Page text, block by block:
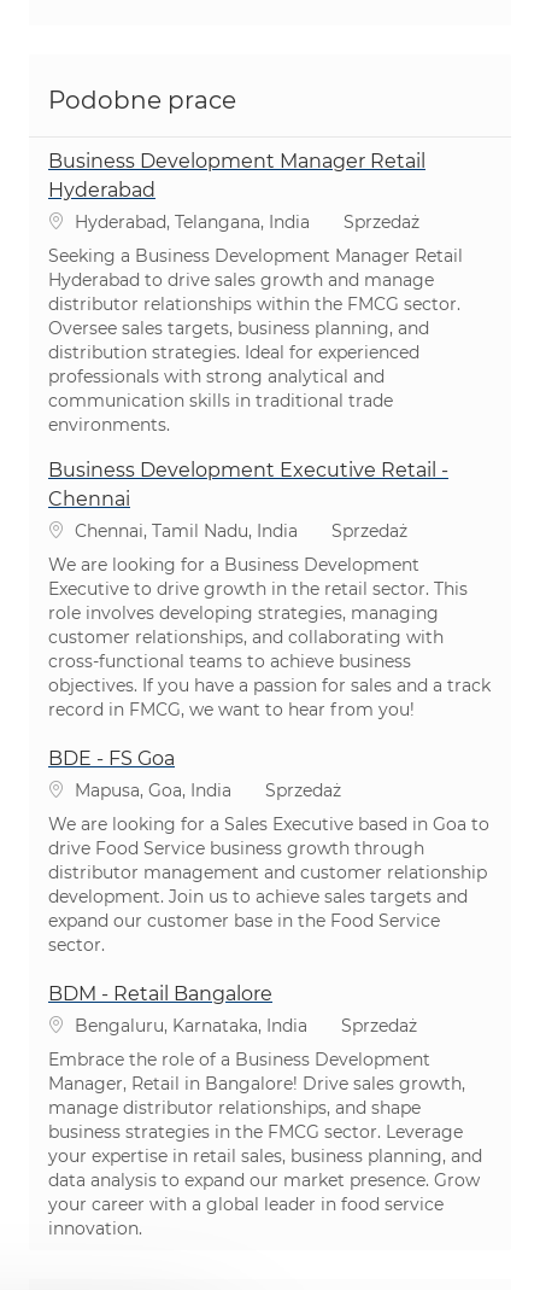
Podobne prace
Business Development Manager Retail
Hyderabad
Lokalizacja
Hyderabad, Telangana, India Kategoria
Sprzedaż
Seeking a Business Development Manager Retail
Hyderabad to drive sales growth and manage
distributor relationships within the FMCG sector.
Oversee sales targets, business planning, and
distribution strategies. Ideal for experienced
professionals with strong analytical and
communication skills in traditional trade
environments.
Business Development Executive Retail -
Chennai
Lokalizacja
Chennai, Tamil Nadu, India Kategoria
Sprzedaż
We are looking for a Business Development
Executive to drive growth in the retail sector. This
role involves developing strategies, managing
customer relationships, and collaborating with
cross-functional teams to achieve business
objectives. If you have a passion for sales and a track
record in FMCG, we want to hear from you!
BDE - FS Goa
Lokalizacja
Mapusa, Goa, India Kategoria
Sprzedaż
We are looking for a Sales Executive based in Goa to
drive Food Service business growth through
distributor management and customer relationship
development. Join us to achieve sales targets and
expand our customer base in the Food Service
sector.
BDM - Retail Bangalore
Lokalizacja
Bengaluru, Karnataka, India Kategoria
Sprzedaż
Embrace the role of a Business Development
Manager, Retail in Bangalore! Drive sales growth,
manage distributor relationships, and shape
business strategies in the FMCG sector. Leverage
your expertise in retail sales, business planning, and
data analysis to expand our market presence. Grow
your career with a global leader in food service
innovation.